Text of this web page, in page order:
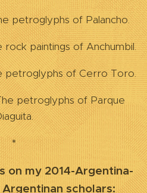
petroglyphs of Palancho.
rock paintings of Anchumbil.
petroglyphs of Cerro Toro.
petroglyphs of Parque
*
on my 2014-Argentina-
scholars: